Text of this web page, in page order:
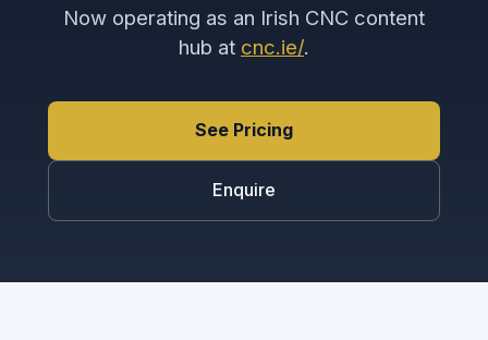
Now operating as an Irish CNC content
hub at cnc.ie/.
See Pricing
Enquire